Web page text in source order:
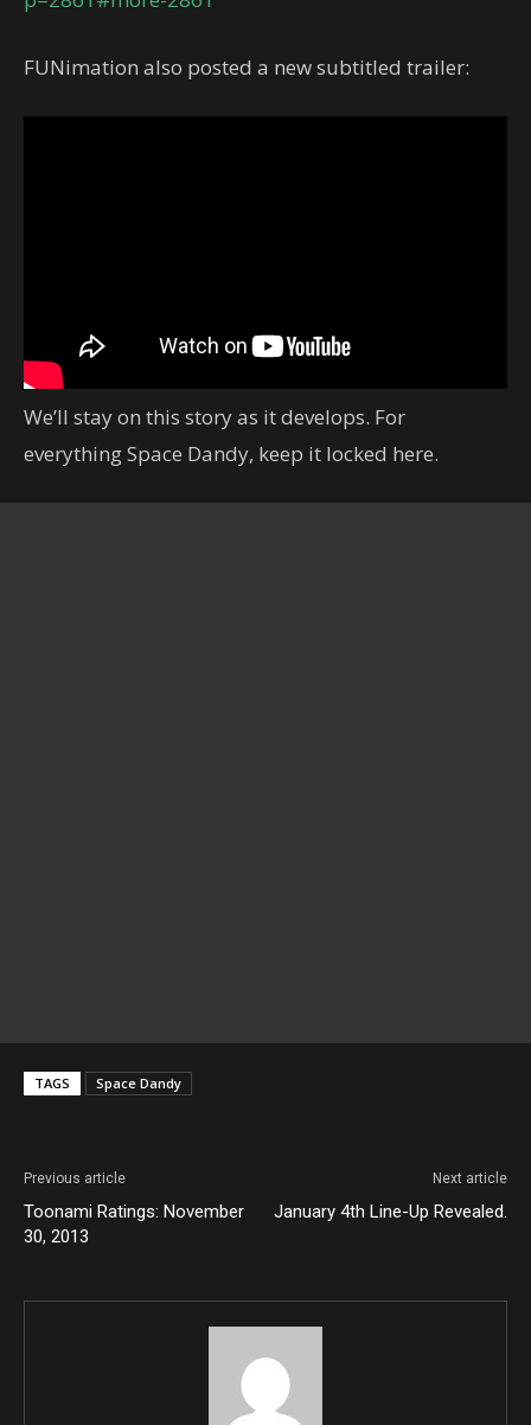
FUNimation also posted a new subtitled trailer:
We’ll stay on this story as it develops. For
everything Space Dandy, keep it locked here.
TAGS Space Dandy
Previous article
Toonami Ratings: November
30, 2013
Next article
January 4th Line-Up Revealed.